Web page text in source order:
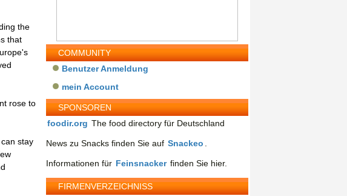
the
that
rose to
stay
COMMUNITY
Benutzer Anmeldung
mein Account
SPONSOREN
foodir.org The food directory für Deutschland
News zu Snacks finden Sie auf Snackeo
Informationen für Feinsnacker finden Sie hier.
FIRMENVERZEICHNISS